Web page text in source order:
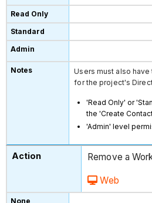
Users must also
for the project's
'Read Only' or
the 'Create
'Admin' level
Remove a
Web